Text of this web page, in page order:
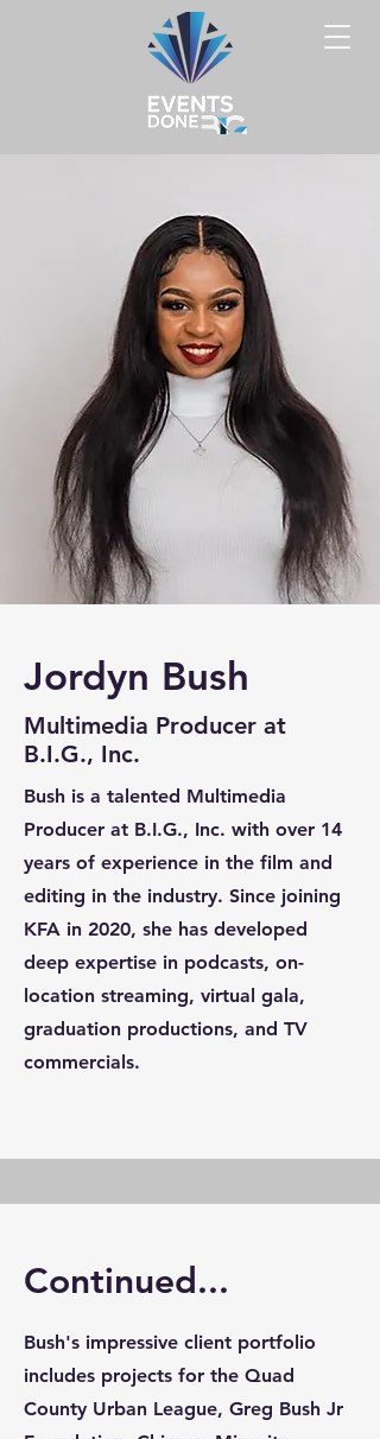
Jordyn Bush
Multimedia Producer at
B.I.G., Inc.
Bush is a talented Multimedia
Producer at B.I.G., Inc. with over 14
years of experience in the film and
editing in the industry. Since joining
KFA in 2020, she has developed
deep expertise in podcasts, on-
location streaming, virtual gala,
graduation productions, and TV
commercials.
Continued...
Bush's impressive client portfolio
includes projects for the Quad
County Urban League, Greg Bush Jr